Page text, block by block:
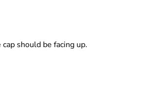
should be facing up.